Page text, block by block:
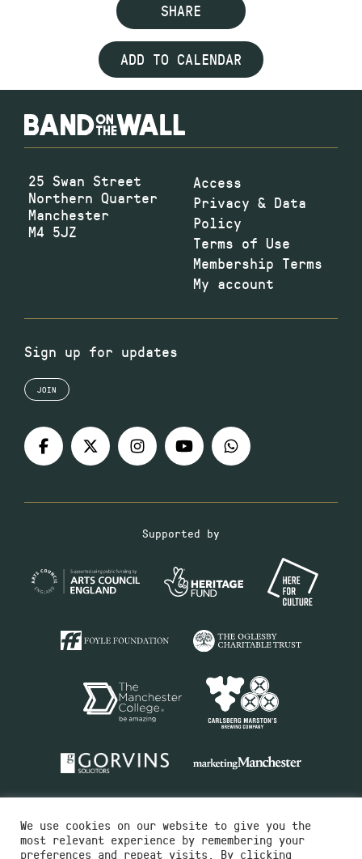
SHARE
ADD TO CALENDAR
25 Swan Street
Northern Quarter
Manchester
M4 5JZ
Access
Privacy & Data
Policy
Terms of Use
Membership Terms
My account
Sign up for updates
JOIN
Supported by
We use cookies on our website to give you the
most relevant experience by remembering your
preferences and repeat visits. By clicking